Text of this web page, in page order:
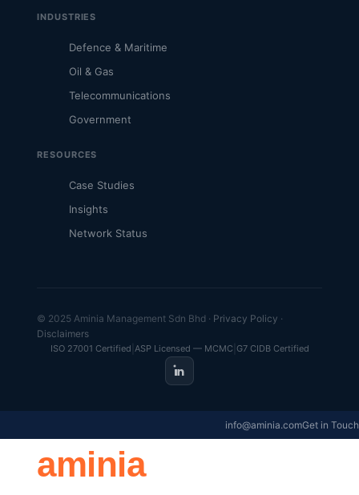
INDUSTRIES
Defence & Maritime
Oil & Gas
Telecommunications
Government
RESOURCES
Case Studies
Insights
Network Status
© 2025 Aminia Management Sdn Bhd · Privacy Policy ·
Disclaimers
ISO 27001 Certified ASP Licensed — MCMC G7 CIDB Certified
info@aminia.comGet in Touch
aminia